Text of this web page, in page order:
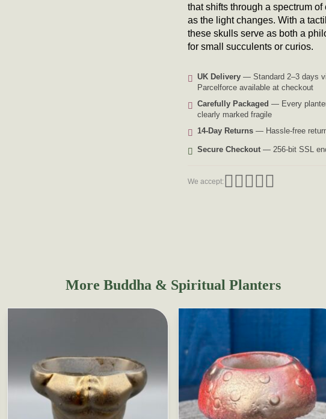
that shifts through a spectrum
as the light changes. With a
these skulls serve as both a
for small succulents or curios.
UK Delivery — Standard 2–3 days
Parcelforce available at checkout
Carefully Packaged — Every
clearly marked fragile
14-Day Returns — Hassle-free
Secure Checkout — 256-bit SSL
We accept:
More Buddha & Spiritual Planters